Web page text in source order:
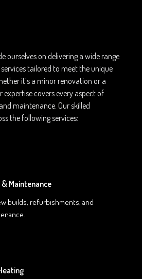
ourselves on delivering a wide range
tailored to meet the unique
it’s a minor renovation or a
covers every aspect of
maintenance. Our skilled
the following services:
& Maintenance
builds, refurbishments, and